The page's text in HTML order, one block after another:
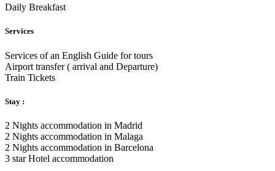
Daily Breakfast
Services
Services of an English Guide for tours
Airport transfer ( arrival and Departure)
Train Tickets
Stay :
2 Nights accommodation in Madrid
2 Nights accommodation in Malaga
2 Nights accommodation in Barcelona
3 star Hotel accommodation